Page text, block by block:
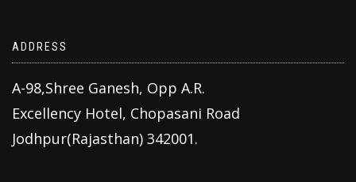
ADDRESS
A-98,Shree Ganesh, Opp A.R.
Excellency Hotel, Chopasani Road
Jodhpur(Rajasthan) 342001.